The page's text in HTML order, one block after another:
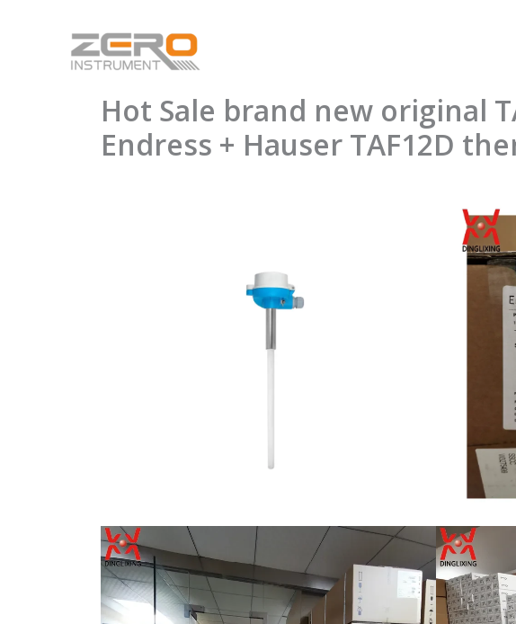
Hot Sale brand new original
Endress + Hauser TAF12D